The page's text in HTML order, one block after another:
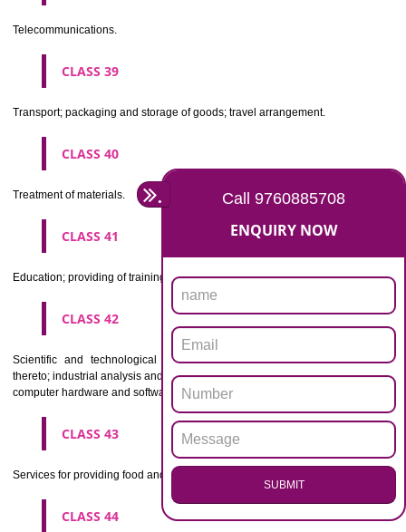
CLASS 33
Alcoholic beverages(except beers).
CLASS 34
CLASSIFICATION OF SERVICES
CLASS 35
Advertising, business management, business administration, office
CLASS 36